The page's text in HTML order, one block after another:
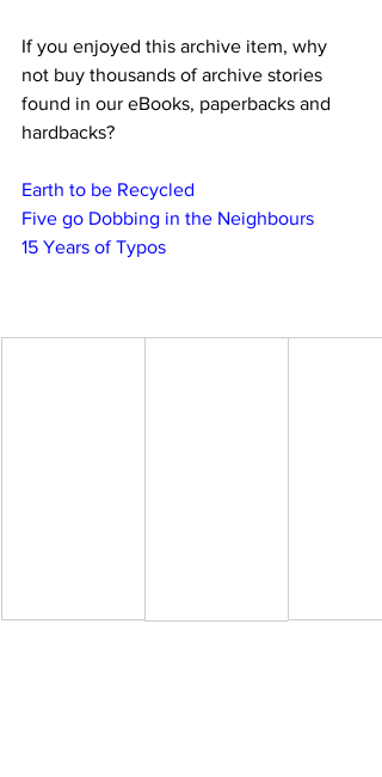
If you enjoyed this archive item, why
not buy thousands of archive stories
found in our eBooks, paperbacks and
hardbacks?
Earth to be Recycled
Five go Dobbing in the Neighbours
15 Years of Typos